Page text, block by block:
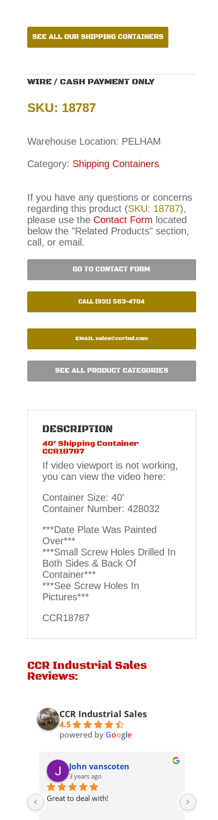
SEE ALL OUR SHIPPING CONTAINERS
WIRE / CASH PAYMENT ONLY
SKU: 18787
Warehouse Location: PELHAM
Category: Shipping Containers
If you have any questions or concerns
regarding this product (SKU: 18787),
please use the Contact Form located
below the "Related Products" section,
call, or email.
GO TO CONTACT FORM
CALL (931) 563-4704
EMAIL sales@ccrind.com
SEE ALL PRODUCT CATEGORIES
DESCRIPTION
40′ Shipping Container
CCR18787
If video viewport is not working,
you can view the video here:
Container Size: 40′
Container Number: 428032
***Date Plate Was Painted
Over***
***Small Screw Holes Drilled In
Both Sides & Back Of
Container***
***See Screw Holes In
Pictures***
CCR18787
CCR Industrial Sales
Reviews:
CCR Industrial Sales
4.5
powered by Google
John vanscoten
3 years ago
Great to deal with!